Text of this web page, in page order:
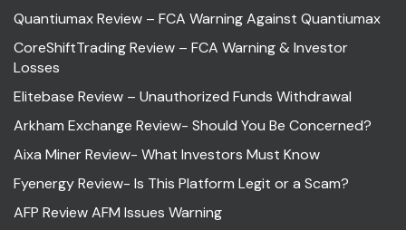
Quantiumax Review – FCA Warning Against Quantiumax
CoreShiftTrading Review – FCA Warning & Investor
Losses
Elitebase Review – Unauthorized Funds Withdrawal
Arkham Exchange Review- Should You Be Concerned?
Aixa Miner Review- What Investors Must Know
Fyenergy Review- Is This Platform Legit or a Scam?
AFP Review AFM Issues Warning